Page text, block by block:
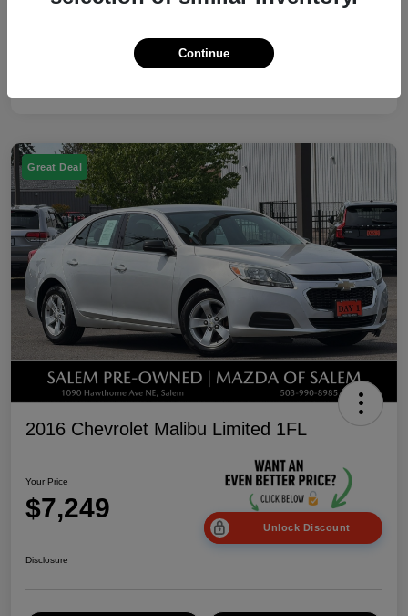
Great Deal
2016 Chevrolet Malibu Limited 1FL
Your Price
$7,249
Unlock Discount
Disclosure
Continue